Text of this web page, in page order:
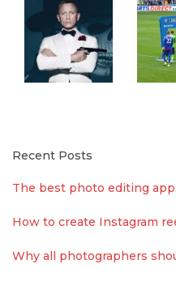
Recent Posts
The best photo editing
How to create Instagram
Why all photographers